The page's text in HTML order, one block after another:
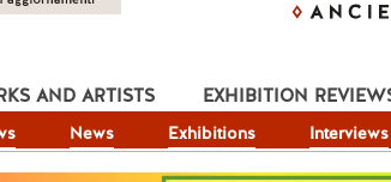
News Exhibitions Interviews
AND ARTISTS EXHIBITION